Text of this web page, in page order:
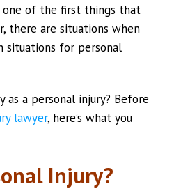
one of the first things that
there are situations when
situations for personal
as a personal injury? Before
lawyer, here’s what you
Injury?